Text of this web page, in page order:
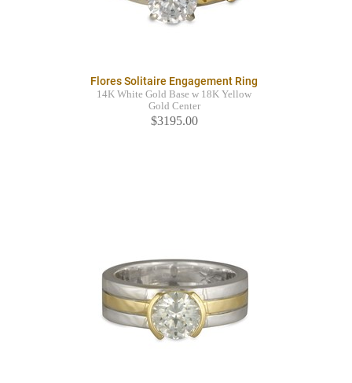
Flores Solitaire Engagement Ring
14K White Gold Base w 18K Yellow
Gold Center
$3195.00